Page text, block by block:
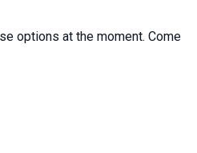
options at the moment. Come